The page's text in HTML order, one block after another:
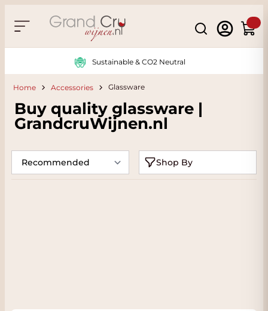
Search
Cart
Sustainable & CO2 Neutral
Home Accessories Glassware
Buy quality glassware |
GrandcruWijnen.nl
Shop By